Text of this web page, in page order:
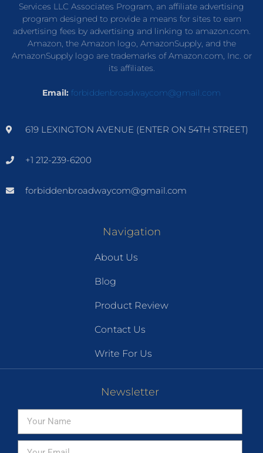
Services LLC Associates Program, an affiliate advertising
program designed to provide a means for sites to earn
advertising fees by advertising and linking to amazon.com.
Amazon, the Amazon logo, AmazonSupply, and the
AmazonSupply logo are trademarks of Amazon.com, Inc. or
its affiliates.
Email: forbiddenbroadwaycom@gmail.com
619 LEXINGTON AVENUE (ENTER ON 54TH STREET)
+1 212-239-6200
forbiddenbroadwaycom@gmail.com
Navigation
About Us
Blog
Product Review
Contact Us
Write For Us
Newsletter